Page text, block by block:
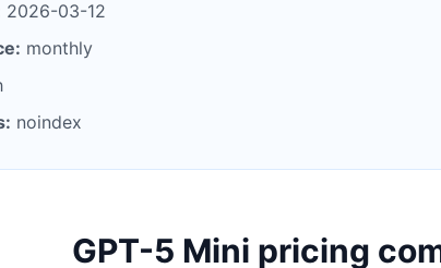
2026-03-12
monthly
noindex
GPT-5 Mini pricing